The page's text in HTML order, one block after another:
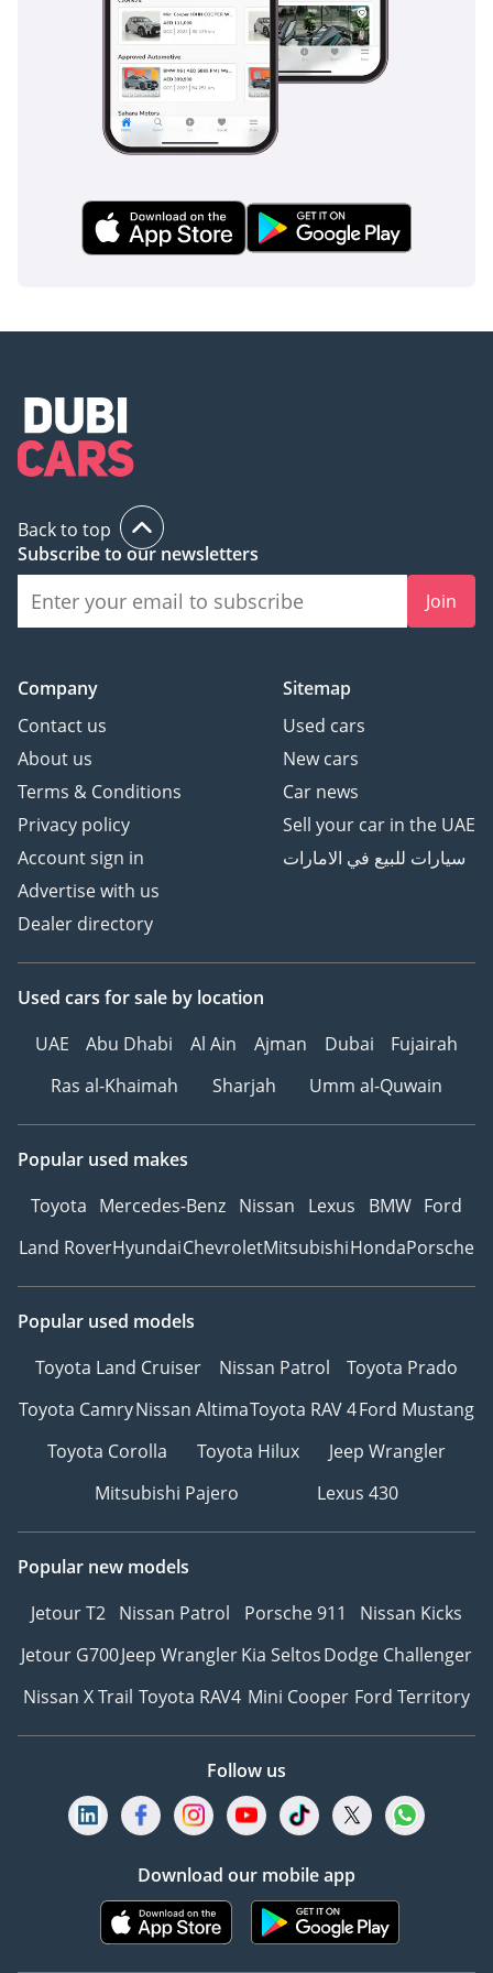
The bottom line
This 2025 Citroen Jumpy 145 L3 is the ultimate tool for a
business that demands maximum capacity and modern
efficiency. With its high-output engine and GCC-ready
cooling, it represents a secure, high-utility investment for
any professional operation in the region.
inspect the vehicle before purchase.
Back to top
Subscribe to our newsletters
Join
Company
Contact us
About us
Terms & Conditions
Privacy policy
Account sign in
Advertise with us
Dealer directory
Sitemap
Used cars
New cars
Car news
Sell your car in the UAE
سيارات للبيع في الامارات
Used cars for sale by location
UAE
Abu Dhabi Al Ain Ajman Dubai
Fujairah
Ras al-Khaimah
Sharjah Umm al-Quwain
Popular used makes
Toyota Mercedes-Benz Nissan Lexus BMW Ford
Land RoverHyundaiChevroletMitsubishiHondaPorsche
Popular used models
Toyota Land Cruiser
Nissan Patrol
Toyota Prado
Toyota CamryNissan AltimaToyota RAV 4Ford Mustang
Toyota Corolla
Toyota Hilux
Jeep Wrangler
Mitsubishi Pajero
Lexus 430
Popular new models
Jetour T2 Nissan Patrol Porsche 911
Nissan Kicks
Jetour G700Jeep WranglerKia SeltosDodge Challenger
Nissan X Trail Toyota RAV4 Mini Cooper Ford Territory
Follow us
Download our mobile app